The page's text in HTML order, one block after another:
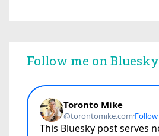
Follow me on Bluesky